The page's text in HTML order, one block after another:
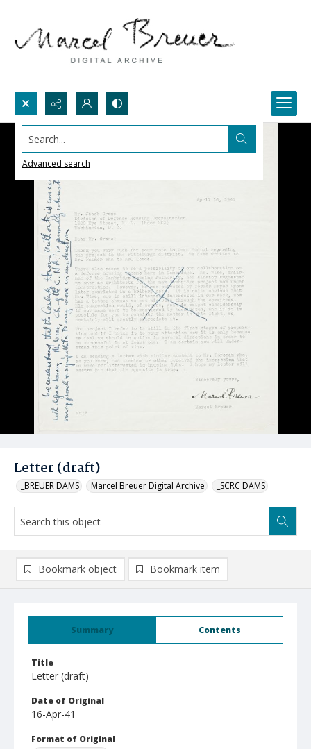
Search...
Advanced search
Letter (draft)
_BREUER DAMS Marcel Breuer Digital Archive _SCRC DAMS
Summary Contents
Title
Letter (draft)
Date of Original
16-Apr-41
Format of Original
Bookmark object Bookmark item